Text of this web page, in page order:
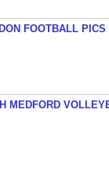
FOOTBALL PICS
MEDFORD